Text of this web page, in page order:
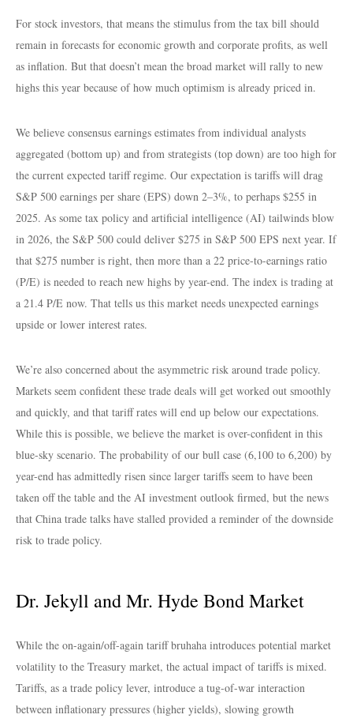
For stock investors, that means the stimulus from the tax bill should
remain in forecasts for economic growth and corporate profits, as well
as inflation. But that doesn’t mean the broad market will rally to new
highs this year because of how much optimism is already priced in.
We believe consensus earnings estimates from individual analysts
aggregated (bottom up) and from strategists (top down) are too high for
the current expected tariff regime. Our expectation is tariffs will drag
S&P 500 earnings per share (EPS) down 2–3%, to perhaps $255 in
2025. As some tax policy and artificial intelligence (AI) tailwinds blow
in 2026, the S&P 500 could deliver $275 in S&P 500 EPS next year. If
that $275 number is right, then more than a 22 price-to-earnings ratio
(P/E) is needed to reach new highs by year-end. The index is trading at
a 21.4 P/E now. That tells us this market needs unexpected earnings
upside or lower interest rates.
We’re also concerned about the asymmetric risk around trade policy.
Markets seem confident these trade deals will get worked out smoothly
and quickly, and that tariff rates will end up below our expectations.
While this is possible, we believe the market is over-confident in this
blue-sky scenario. The probability of our bull case (6,100 to 6,200) by
year-end has admittedly risen since larger tariffs seem to have been
taken off the table and the AI investment outlook firmed, but the news
that China trade talks have stalled provided a reminder of the downside
risk to trade policy.
Dr. Jekyll and Mr. Hyde Bond Market
While the on-again/off-again tariff bruhaha introduces potential market
volatility to the Treasury market, the actual impact of tariffs is mixed.
Tariffs, as a trade policy lever, introduce a tug-of-war interaction
between inflationary pressures (higher yields), slowing growth